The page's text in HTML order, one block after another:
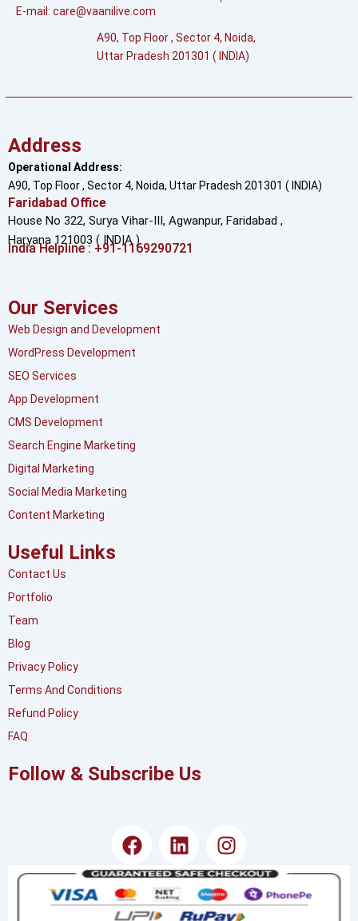
E-mail: care@vaanilive.com
A90, Top Floor , Sector 4, Noida,
Uttar Pradesh 201301 ( INDIA)
Address
Operational Address:
A90, Top Floor , Sector 4, Noida, Uttar Pradesh 201301 ( INDIA)
Faridabad Office
House No 322, Surya Vihar-III, Agwanpur, Faridabad ,
Haryana 121003 ( INDIA )
India Helpline : +91-1169290721
Our Services
Web Design and Development
WordPress Development
SEO Services
App Development
CMS Development
Search Engine Marketing
Digital Marketing
Social Media Marketing
Content Marketing
Useful Links
Contact Us
Portfolio
Team
Blog
Privacy Policy
Terms And Conditions
Refund Policy
FAQ
Follow & Subscribe Us
F
a
c
e
b
L
i
n
k
e
I
n
s
t
a